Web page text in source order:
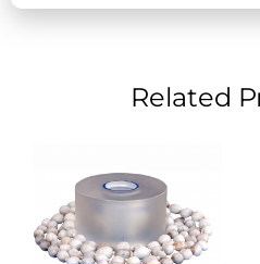
Related